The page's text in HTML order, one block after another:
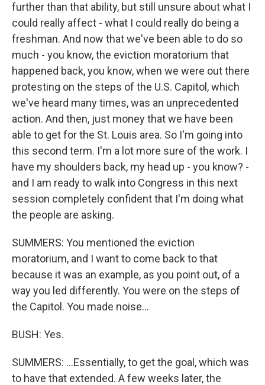
further than that ability, but still unsure about what I
could really affect - what I could really do being a
freshman. And now that we've been able to do so
much - you know, the eviction moratorium that
happened back, you know, when we were out there
protesting on the steps of the U.S. Capitol, which
we've heard many times, was an unprecedented
action. And then, just money that we have been
able to get for the St. Louis area. So I'm going into
this second term. I'm a lot more sure of the work. I
have my shoulders back, my head up - you know? -
and I am ready to walk into Congress in this next
session completely confident that I'm doing what
the people are asking.
SUMMERS: You mentioned the eviction
moratorium, and I want to come back to that
because it was an example, as you point out, of a
way you led differently. You were on the steps of
the Capitol. You made noise...
BUSH: Yes.
SUMMERS: ...Essentially, to get the goal, which was
to have that extended. A few weeks later, the